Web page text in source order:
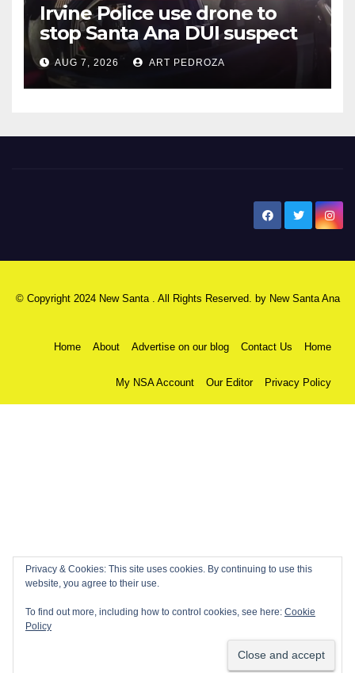
Irvine Police use drone to
stop Santa Ana DUI suspect
after near-miss collision
AUG 7, 2026 ART PEDROZA
© Copyright 2024 New Santa . All Rights Reserved. by New Santa Ana
Home About Advertise on our blog Contact Us Home
My NSA Account Our Editor Privacy Policy
Privacy & Cookies: This site uses cookies. By continuing to use this
website, you agree to their use.
To find out more, including how to control cookies, see here: Cookie
Policy